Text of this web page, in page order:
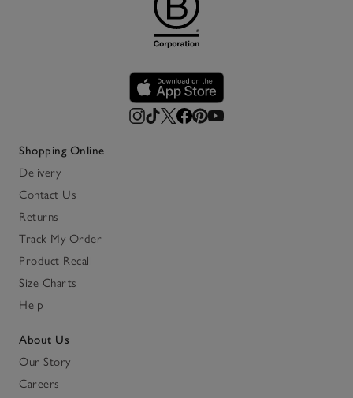
Shopping Online
Delivery
Contact Us
Returns
Track My Order
Product Recall
Size Charts
Help
About Us
Our Story
Careers